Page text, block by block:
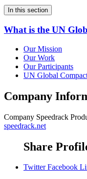
In this section
What is the UN
Our Mission
Our Work
Our Participants
UN Global
Company
Company Speedrack
speedrack.net
Share
Twitter Facebook